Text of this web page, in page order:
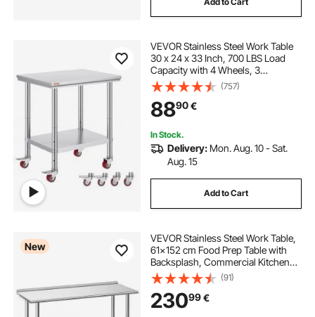
VEVOR Stainless Steel Work Table
30 x 24 x 33 Inch, 700 LBS Load
Capacity with 4 Wheels, 3
Adjustable Height Levels, Heavy
Duty Food Prep Worktable for
Commercial Kitchen Restaurant,
Silver
(757)
8890€
In Stock.
Delivery: Mon. Aug. 10 - Sat.
Aug. 15
Add to Cart
New
VEVOR Stainless Steel Work Table,
61x152 cm Food Prep Table with
Backsplash, Commercial Kitchen
Workstation with Adjustable
Undershelf, Metal Heavy Duty Utility
Worktable, for Restaurant Home
Outdoor
(91)
23099€